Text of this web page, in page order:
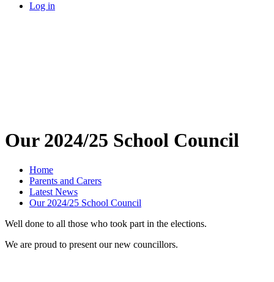
Log in
Our 2024/25 School Council
Home
Parents and Carers
Latest News
Our 2024/25 School Council
Well done to all those who took part in the elections.
We are proud to present our new councillors.